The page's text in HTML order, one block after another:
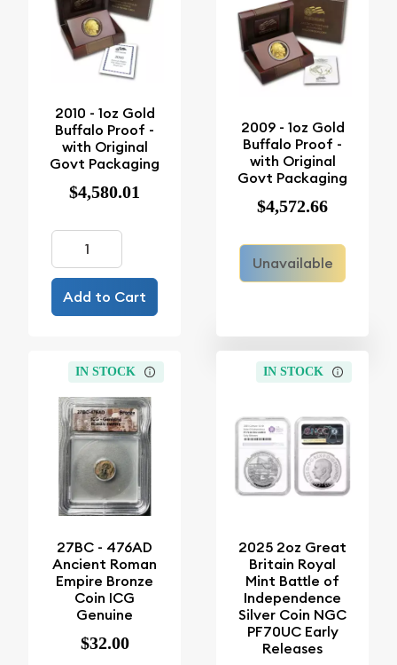
2010 - 1oz Gold
Buffalo Proof -
with Original
Govt Packaging
$4,580.01
Add to Cart
2009 - 1oz Gold
Buffalo Proof -
with Original
Govt Packaging
$4,572.66
Unavailable
IN STOCK
27BC - 476AD
Ancient Roman
Empire Bronze
Coin ICG
Genuine
$32.00
IN STOCK
2025 2oz Great
Britain Royal
Mint Battle of
Independence
Silver Coin NGC
PF70UC Early
Releases